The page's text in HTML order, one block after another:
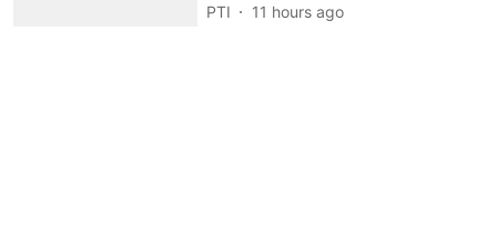
PTI 11 hours ago